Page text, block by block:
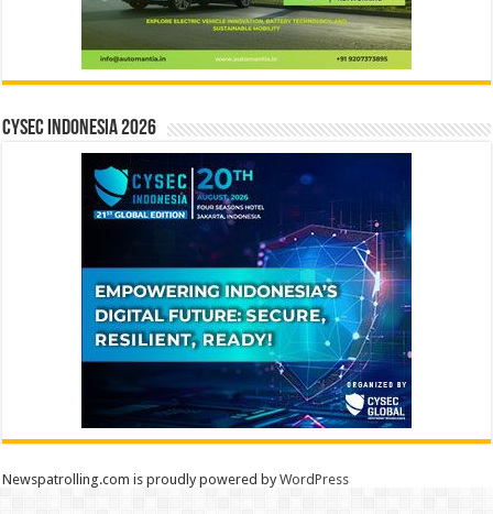
CYSEC INDONESIA 2026
Newspatrolling.com is proudly powered byWordPress